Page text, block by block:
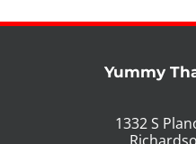
Yummy
1332 S